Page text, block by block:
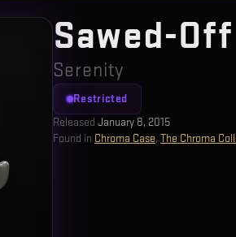
Sawed-Off
Serenity
Restricted
Released January 8, 2015
Found in Chroma Case, The Chroma